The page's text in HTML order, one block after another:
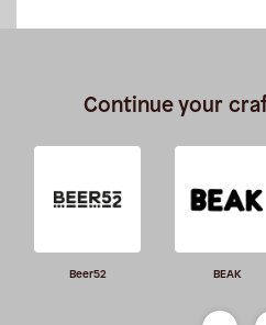
Continue your
Beer52 BEAK